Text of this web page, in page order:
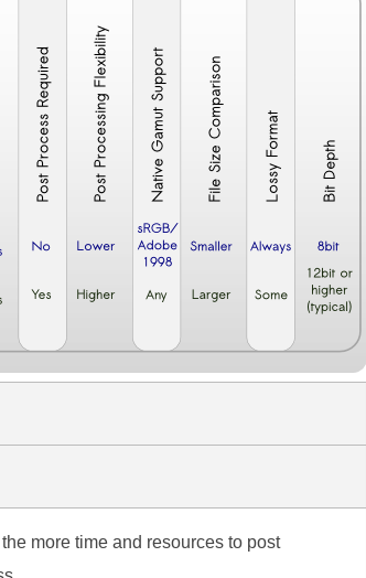
more time and resources to post